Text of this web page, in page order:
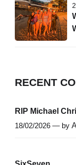
RECENT
RIP Michael
18/02/2026 — by